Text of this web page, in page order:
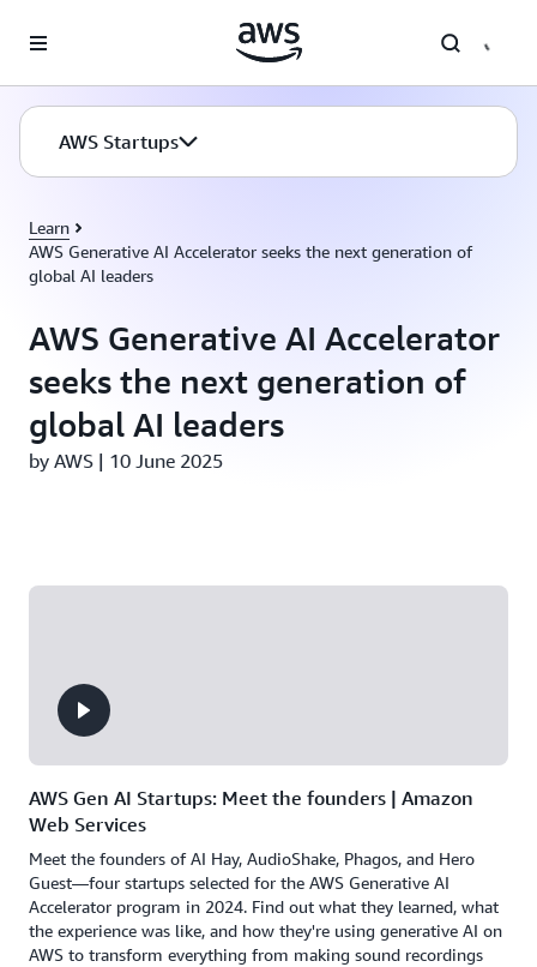
AWS Startups
Learn
AWS Generative AI Accelerator seeks the next generation of
global AI leaders
AWS Generative AI Accelerator
seeks the next generation of
global AI leaders
by AWS | 10 June 2025
AWS Gen AI Startups: Meet the founders | Amazon
Web Services
Meet the founders of AI Hay, AudioShake, Phagos, and Hero
Guest—four startups selected for the AWS Generative AI
Accelerator program in 2024. Find out what they learned, what
the experience was like, and how they're using generative AI on
AWS to transform everything from making sound recordings